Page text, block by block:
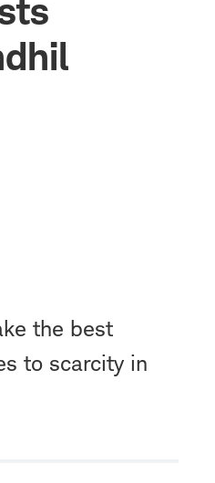
the best
to scarcity in